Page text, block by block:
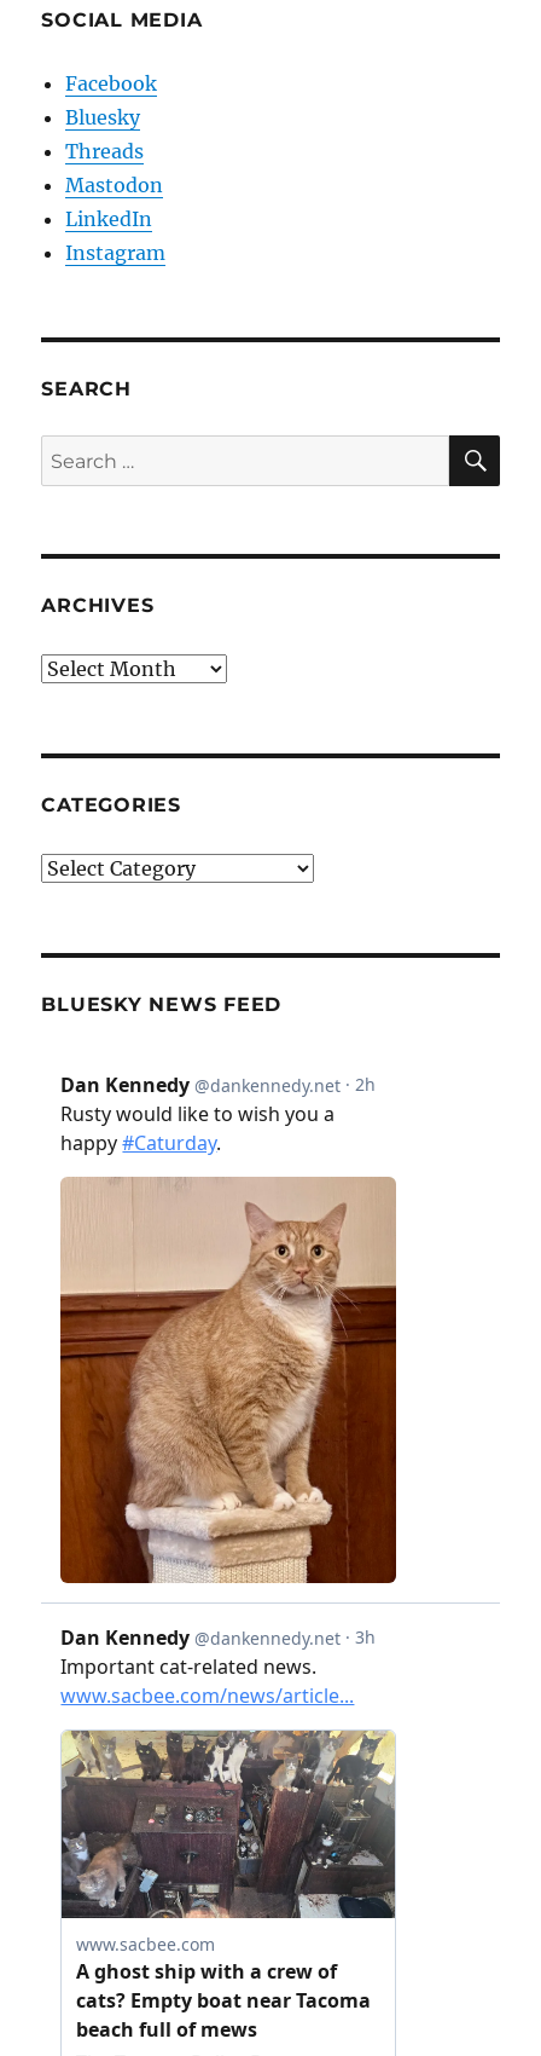
SOCIAL MEDIA
Facebook
Bluesky
Threads
Mastodon
LinkedIn
Instagram
SEARCH
Search
for:
ARCHIVES
Archives
CATEGORIES
Categories
BLUESKY NEWS FEED